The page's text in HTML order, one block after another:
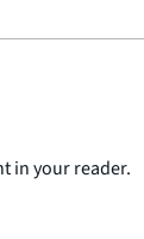
in your reader.